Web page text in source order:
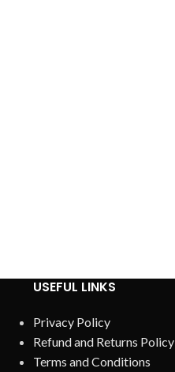
USEFUL LINKS
Privacy Policy
Refund and Returns Policy
Terms and Conditions